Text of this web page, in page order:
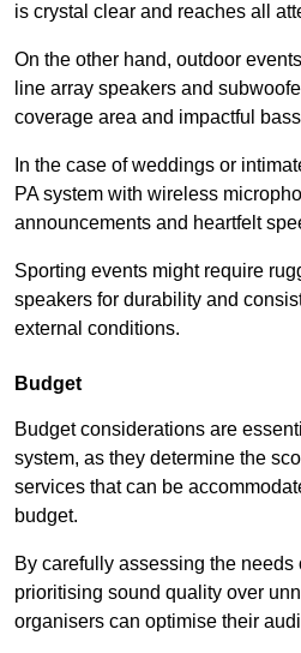
is crystal clear and reaches all
On the other hand, outdoor
line array speakers and
coverage area and impactful
In the case of weddings or
PA system with wireless
announcements and heartfelt
Sporting events might require
speakers for durability and
external conditions.
Budget
Budget considerations are
system, as they determine the
services that can be
budget.
By carefully assessing the needs
prioritising sound quality over
organisers can optimise their